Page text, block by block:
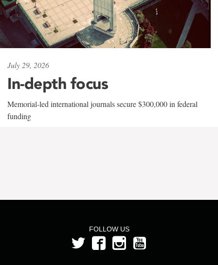
July 29, 2026
In-depth focus
Memorial-led international journals secure $300,000 in federal
funding
FOLLOW US